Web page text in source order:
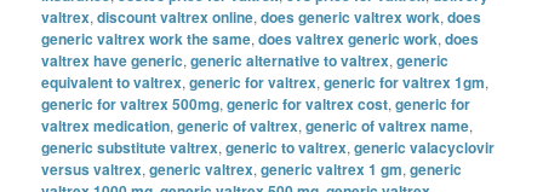
valtrex,discount valtrex online,does generic valtrex work,does
generic valtrex work the same,does valtrex generic work,does
valtrex have generic,generic alternative to valtrex,generic
equivalent to valtrex,generic for valtrex,generic for valtrex 1gm,
generic for valtrex 500mg,generic for valtrex cost,generic for
valtrex medication,generic of valtrex,generic of valtrex name,
generic substitute valtrex,generic to valtrex,generic valacyclovir
versus valtrex,generic valtrex,generic valtrex 1 gm,generic